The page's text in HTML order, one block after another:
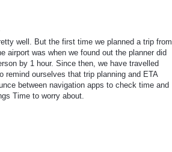
well. But the first time we planned a trip from
airport was when we found out the planner did
by 1 hour. Since then, we have travelled
ourselves that trip planning and ETA
between navigation apps to check time and
Time to worry about.